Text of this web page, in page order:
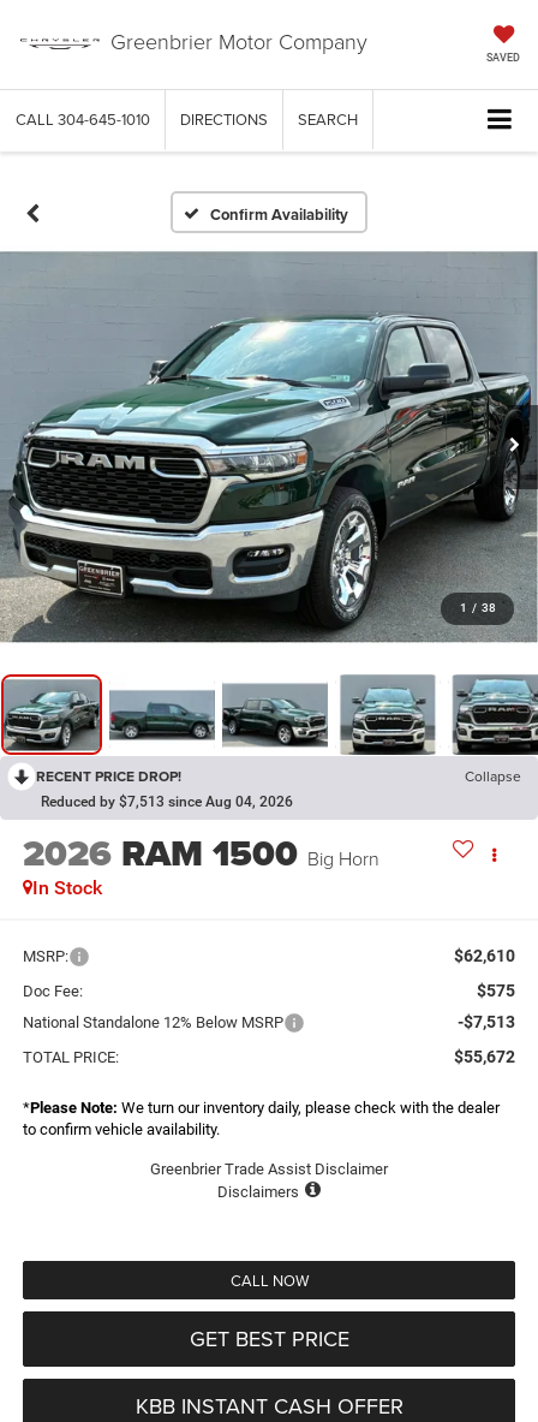
Greenbrier Motor Company
SAVED
CALL 304-645-1010 DIRECTIONS SEARCH
Confirm Availability
1 / 38
RECENT PRICE DROP! Collapse
Reduced by $7,513 since Aug 04, 2026
2026 RAM 1500 Big Horn
In Stock
MSRP: $62,610
Doc Fee: $575
National Standalone 12% Below MSRP -$7,513
TOTAL PRICE: $55,672
*Please Note: We turn our inventory daily, please check with the dealer
to confirm vehicle availability.
Greenbrier Trade Assist Disclaimer
Disclaimers
CALL NOW
GET BEST PRICE
KBB INSTANT CASH OFFER